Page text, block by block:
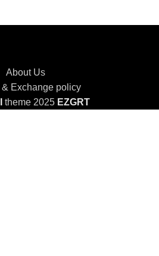
About Us
& Exchange policy
theme 2025 EZGRT